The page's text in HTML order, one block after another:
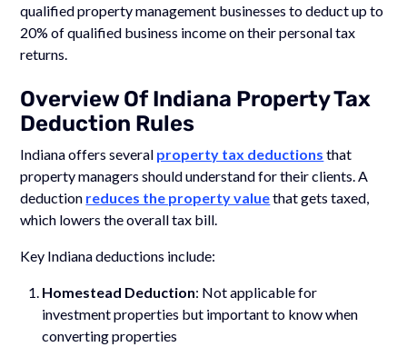
qualified property management businesses to deduct up to
20% of qualified business income on their personal tax
returns.
Overview Of Indiana Property Tax
Deduction Rules
Indiana offers several property tax deductions that
property managers should understand for their clients. A
deduction reduces the property valuethat gets taxed,
which lowers the overall tax bill.
Key Indiana deductions include:
Homestead Deduction: Not applicable for
investment properties but important to know when
converting properties